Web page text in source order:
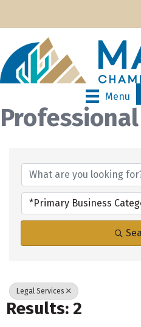
Menu
*Primary Business
Legal Services
Results: 2